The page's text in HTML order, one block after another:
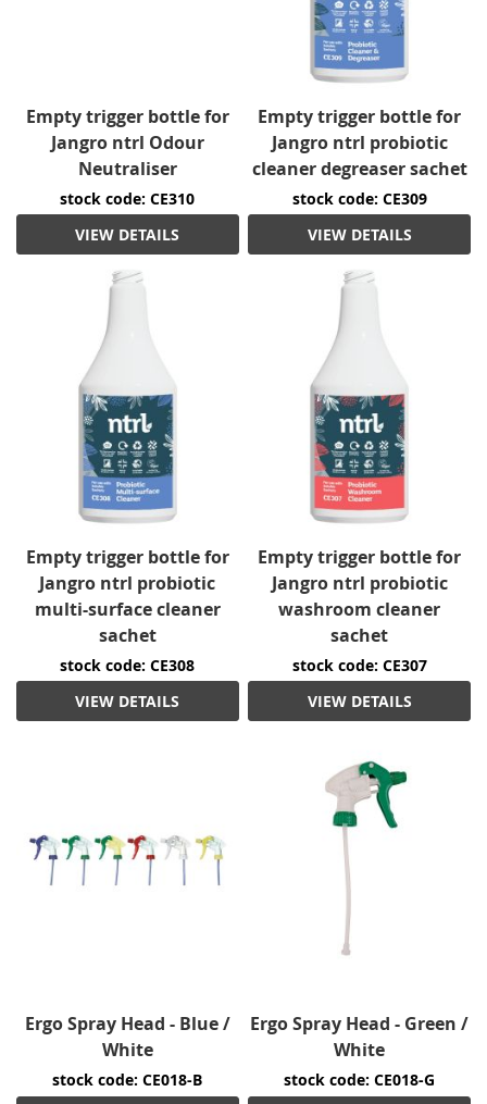
Empty trigger bottle for
Jangro ntrl Odour
Neutraliser
stock code: CE310
VIEW DETAILS
Empty trigger bottle for
Jangro ntrl probiotic
cleaner degreaser sachet
stock code: CE309
VIEW DETAILS
Empty trigger bottle for
Jangro ntrl probiotic
multi-surface cleaner
sachet
stock code: CE308
VIEW DETAILS
Empty trigger bottle for
Jangro ntrl probiotic
washroom cleaner
sachet
stock code: CE307
VIEW DETAILS
Ergo Spray Head - Blue /
White
stock code: CE018-B
Ergo Spray Head - Green /
White
stock code: CE018-G